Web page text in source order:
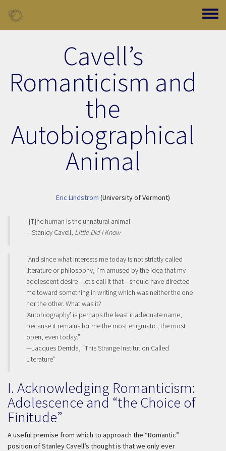
Toggle
Cavell’s
Romanticism and
the
Autobiographical
Animal
Eric Lindstrom (University of Vermont)
“[T]he human is the unnatural animal”
—Stanley Cavell, Little Did I Know
“And since what interests me today is not strictly called
literature or philosophy, I’m amused by the idea that my
adolescent desire—let’s call it that—should have directed
me toward something in writing which was neither the one
nor the other. What was it?
‘Autobiography’ is perhaps the least inadequate name,
because it remains for me the most enigmatic, the most
open, even today.”
—Jacques Derrida, “This Strange Institution Called
Literature”
I. Acknowledging Romanticism:
Adolescence and “the Choice of
Finitude”
A useful premise from which to approach the “Romantic”
position of Stanley Cavell’s thought is that we only ever